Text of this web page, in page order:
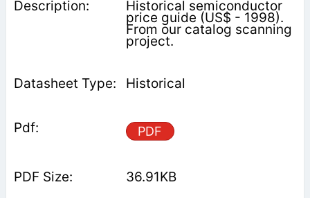
Historical semiconductor
price guide (US$ - 1998).
From our catalog scanning
project.
Historical
PDF
36.91KB